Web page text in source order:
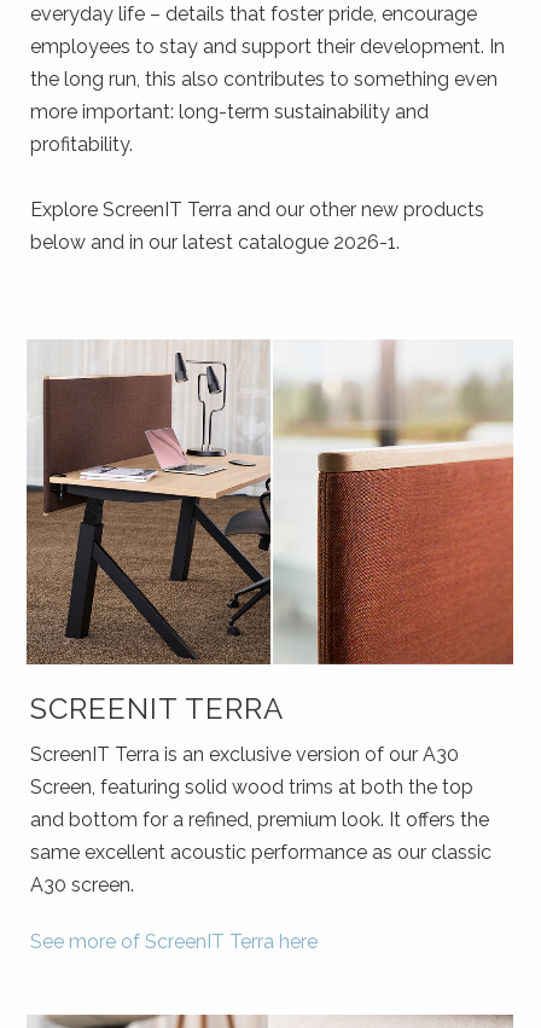
everyday life – details that foster pride, encourage
employees to stay and support their development. In
the long run, this also contributes to something even
more important: long-term sustainability and
profitability.
Explore ScreenIT Terra and our other new products
below and in our latest catalogue 2026-1.
SCREENIT TERRA
ScreenIT Terra is an exclusive version of our A30
Screen, featuring solid wood trims at both the top
and bottom for a refined, premium look. It offers the
same excellent acoustic performance as our classic
A30 screen.
See more of ScreenIT Terra here